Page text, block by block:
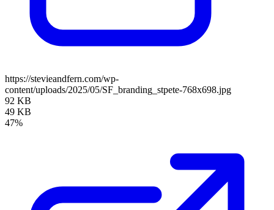
https://stevieandfern.com/wp-
content/uploads/2025/05/SF_branding_stpete-768x698.jpg
92 KB
49 KB
47%